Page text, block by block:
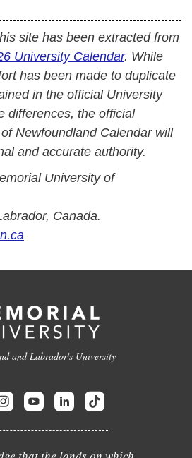
site has been extracted from
University Calendar. While
has been made to duplicate
in the official University
differences, the official
Newfoundland Calendar will
and accurate authority.
University of
Canada.
and Labrador's University